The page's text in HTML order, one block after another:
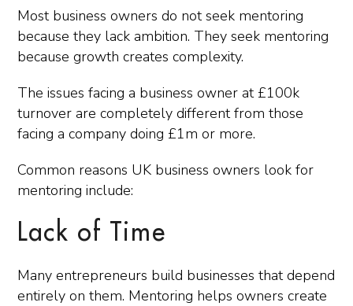
Most business owners do not seek mentoring
because they lack ambition. They seek mentoring
because growth creates complexity.
The issues facing a business owner at £100k
turnover are completely different from those
facing a company doing £1m or more.
Common reasons UK business owners look for
mentoring include:
Lack of Time
Many entrepreneurs build businesses that depend
entirely on them. Mentoring helps owners create